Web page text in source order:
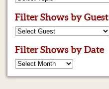
Filter Shows by Guest
Filter Shows by Date